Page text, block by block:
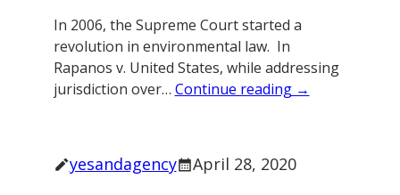
In 2006, the Supreme Court started a
revolution in environmental law. In
Rapanos v. United States, while addressing
jurisdiction over… Continue reading →
yesandagency April 28, 2020